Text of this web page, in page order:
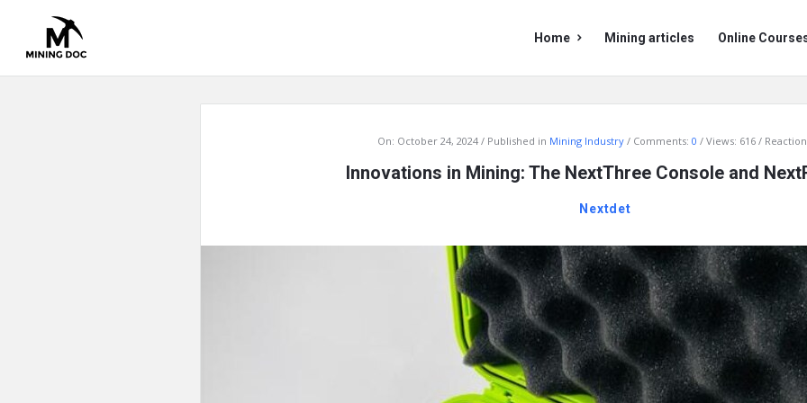
Doc
Doc
Navigation
Home Mining articles Online
On: October 24, 2024 Published in Mining Industry Comments: 0 Views: 616
Innovations in Mining: The NextThree Console and
Nextdet